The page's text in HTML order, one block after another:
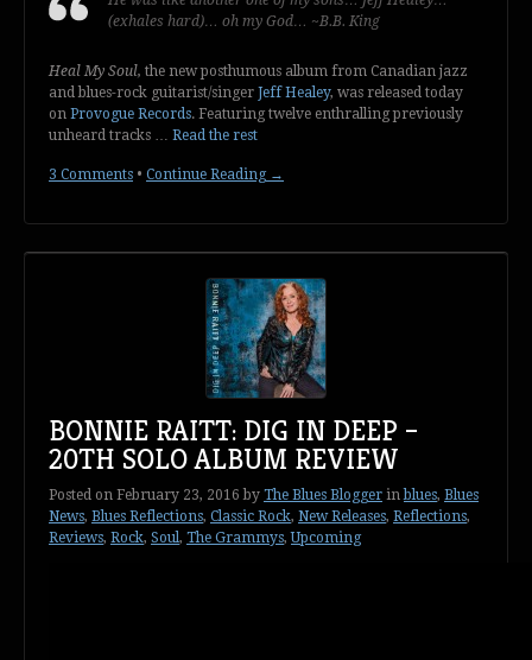
(exhales hard)… oh my God… ~B.B. King
Heal My Soul, the new posthumous album from Canadian jazz
and blues-rock guitarist/singer Jeff Healey, was released today
on Provogue Records. Featuring twelve enthralling previously
unheard tracks … Read the rest
3 Comments • Continue Reading →
BONNIE RAITT: DIG IN DEEP –
20TH SOLO ALBUM REVIEW
Posted on February 23, 2016by The Blues Blogger in blues, Blues
News, Blues Reflections, Classic Rock, New Releases, Reflections,
Reviews, Rock, Soul, The Grammys,Upcoming